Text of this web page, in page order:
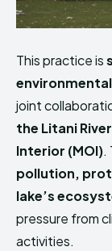
This practice is
joint
the Litani
Interior (MOI).
pollution,
lake’s
pressure from
activities.